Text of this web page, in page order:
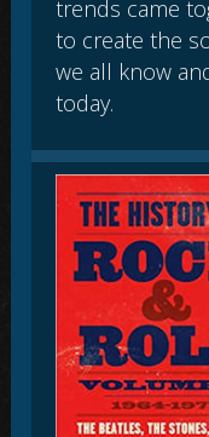
trends came
to create the
we all know
today.